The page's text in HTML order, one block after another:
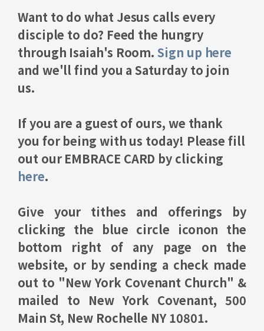
Want to do what Jesus calls every
disciple to do? Feed the hungry
through Isaiah's Room.Sign up here
and we'll find you a Saturday to join
us.
If you are a guest of ours, we thank
you for being with us today! Please fill
out ourEMBRACE CARD by clicking
here.
Give your tithes and offerings by
clicking the blue circle iconon the
bottom right of any page on the
website, or by sending a check made
out to "New York Covenant Church" &
mailed to New York Covenant, 500
Main St, New Rochelle NY 10801.